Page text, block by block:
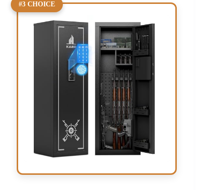
#3 CHOICE